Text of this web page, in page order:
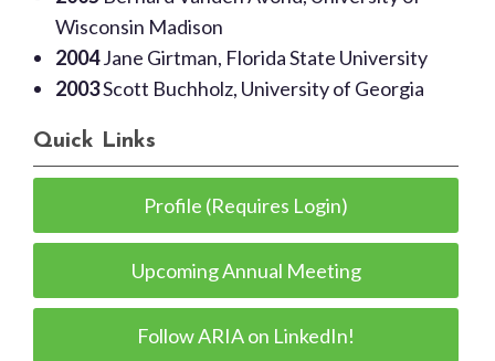
Wisconsin Madison
2004Jane Girtman, Florida State University
2003Scott Buchholz, University of Georgia
Quick Links
Profile (Requires Login)
Upcoming Annual Meeting
Follow ARIA on LinkedIn!